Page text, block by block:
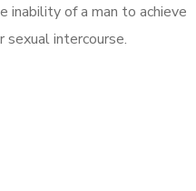
inability of a man to achieve
sexual intercourse.